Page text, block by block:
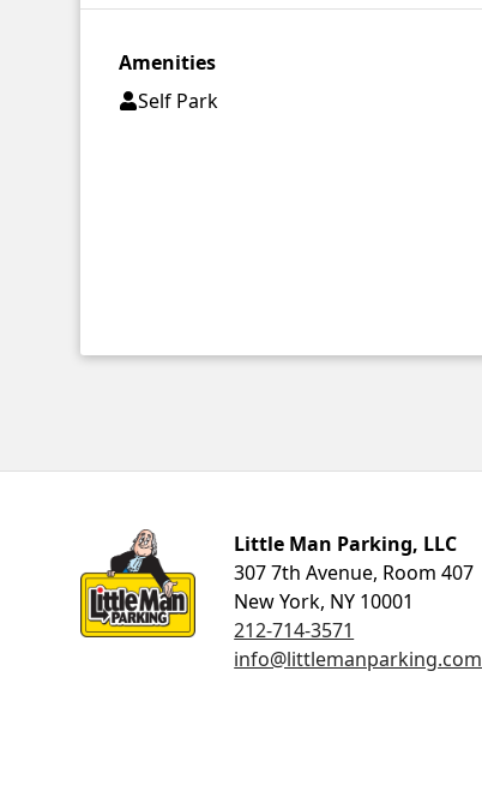
Amenities
Self Park
Little Man Parking
Little Man Parking, LLC
307 7th Avenue, Room 407
New York, NY 10001
212-714-3571
info@littlemanparking.com